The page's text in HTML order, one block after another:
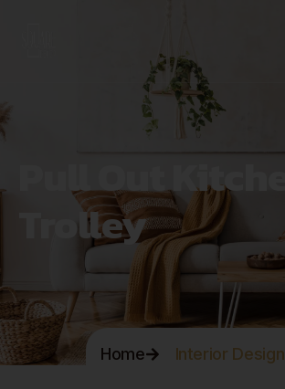
Home Interior Design
Pull Out Kitchen
Trolley